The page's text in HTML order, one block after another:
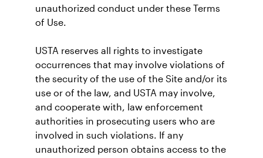
unauthorized conduct under these Terms
of Use.
USTA reserves all rights to investigate
occurrences that may involve violations of
the security of the use of the Site and/or its
use or of the law, and USTA may involve,
and cooperate with, law enforcement
authorities in prosecuting users who are
involved in such violations. If any
unauthorized person obtains access to the